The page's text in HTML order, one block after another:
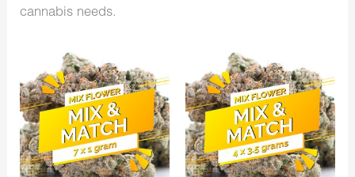
cannabis needs.